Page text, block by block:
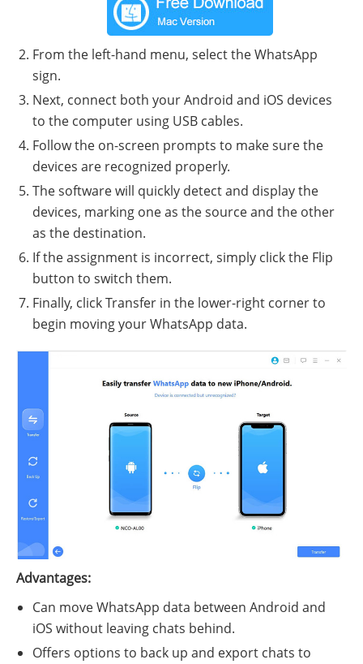
From the left-hand menu, select the WhatsApp
sign.
Next, connect both your Android and iOS devices
to the computer using USB cables.
Follow the on-screen prompts to make sure the
devices are recognized properly.
The software will quickly detect and display the
devices, marking one as the source and the other
as the destination.
If the assignment is incorrect, simply click the Flip
button to switch them.
Finally, click Transfer in the lower-right corner to
begin moving your WhatsApp data.
Advantages:
Can move WhatsApp data between Android and
iOS without leaving chats behind.
Offers options to back up and export chats to